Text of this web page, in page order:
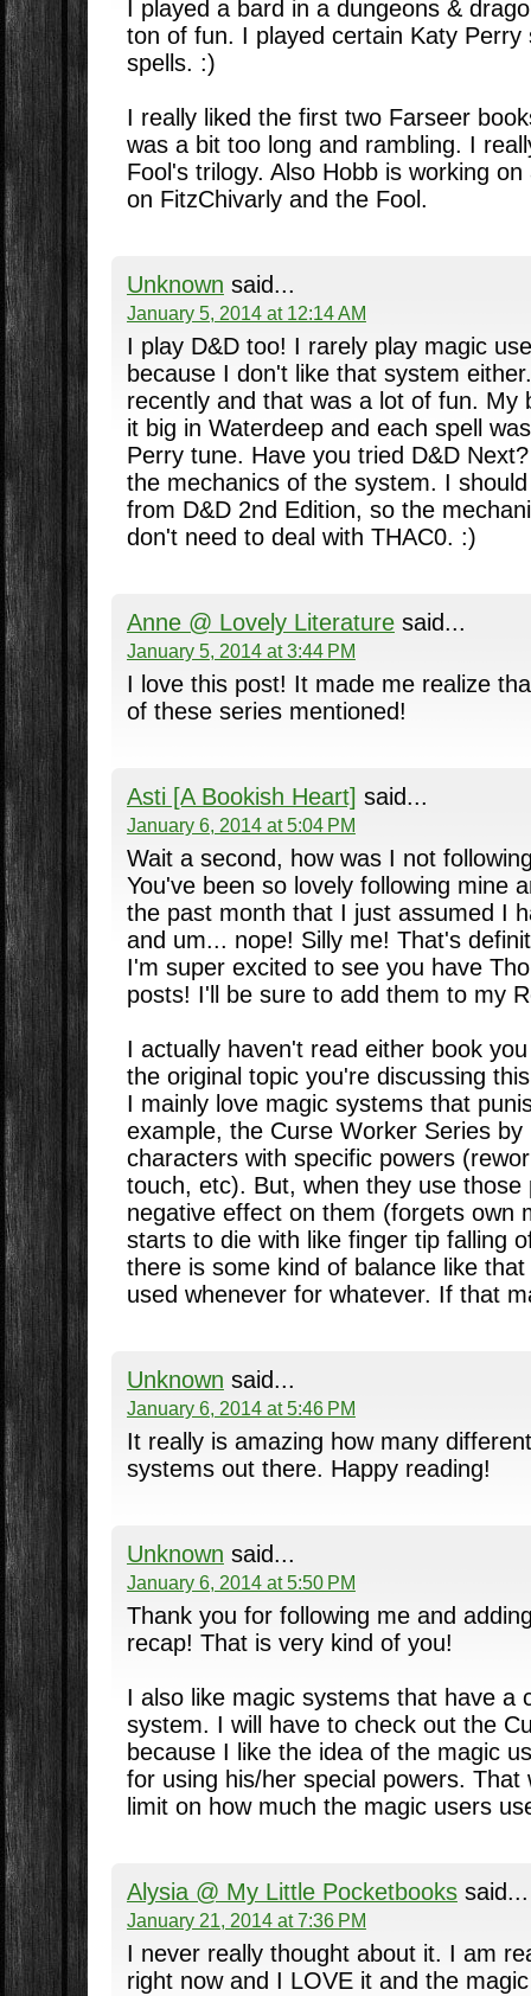
I played a bard in a dungeons &
ton of fun. I played certain Katy
spells. :)
I really liked the first two Farseer
was a bit too long and rambling. I
Fool's trilogy. Also Hobb is working
on FitzChivarly and the Fool.
Unknown said...
January 5, 2014 at 12:14 AM
I play D&D too! I rarely play magic
because I don't like that system
recently and that was a lot of fun. My
it big in Waterdeep and each spell
Perry tune. Have you tried D&D
the mechanics of the system. I
from D&D 2nd Edition, so the
don't need to deal with THAC0. :)
Anne @ Lovely Literaturesaid...
January 5, 2014 at 3:44 PM
I love this post! It made me realize
of these series mentioned!
Asti [A Bookish Heart] said...
January 6, 2014 at 5:04 PM
Wait a second, how was I not
You've been so lovely following mine
the past month that I just assumed I
and um... nope! Silly me! That's
I'm super excited to see you have
posts! I'll be sure to add them to my
I actually haven't read either book
the original topic you're discussing
I mainly love magic systems that
example, the Curse Worker Series by
characters with specific powers
touch, etc). But, when they use those
negative effect on them (forgets own
starts to die with like finger tip falling
there is some kind of balance like
used whenever for whatever. If that
Unknown said...
January 6, 2014 at 5:46 PM
It really is amazing how many
systems out there. Happy reading!
Unknown said...
January 6, 2014 at 5:50 PM
Thank you for following me and
recap! That is very kind of you!
I also like magic systems that have a
system. I will have to check out the
because I like the idea of the magic
for using his/her special powers. That
limit on how much the magic users
Alysia @ My Little Pocketbookssaid...
January 21, 2014 at 7:36 PM
I never really thought about it. I am
right now and I LOVE it and the